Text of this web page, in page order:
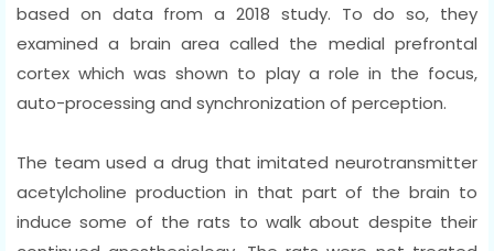
based on data from a 2018 study. To do so, they
examined a brain area called the medial prefrontal
cortex which was shown to play a role in the focus,
auto-processing and synchronization of perception.
The team used a drug that imitated neurotransmitter
acetylcholine production in that part of the brain to
induce some of the rats to walk about despite their